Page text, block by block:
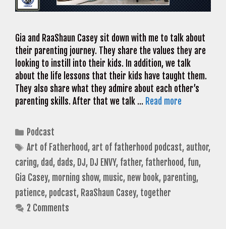
Gia and RaaShaun Casey sit down with me to talk about
their parenting journey. They share the values they are
looking to instill into their kids. In addition, we talk
about the life lessons that their kids have taught them.
They also share what they admire about each other’s
parenting skills. After that we talk … Read more
Categories
Podcast
Tags
Art of Fatherhood, art of fatherhood podcast, author,
caring, dad, dads, DJ, DJ ENVY, father, fatherhood, fun,
Gia Casey, morning show, music, new book, parenting,
patience, podcast, RaaShaun Casey, together
2 Comments